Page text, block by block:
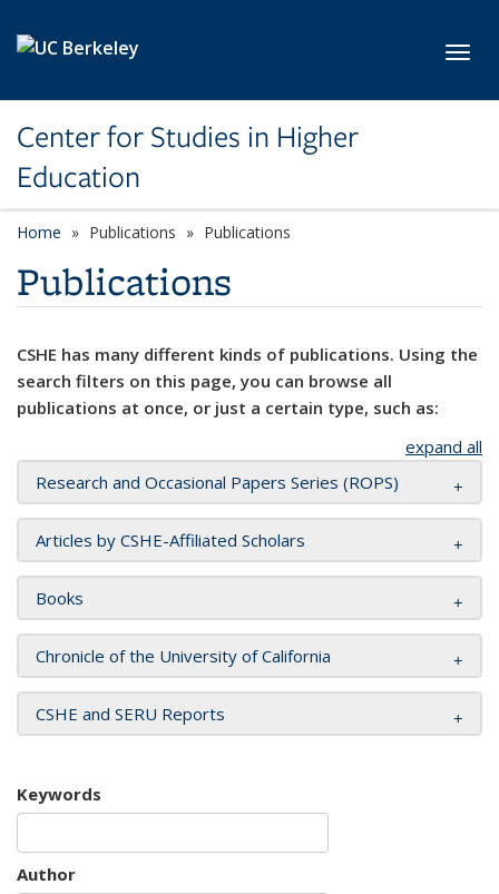
Center for Studies in Higher
Education
Home Publications Publications
Publications
CSHE has many different kinds of publications. Using the
search filters on this page, you can browse all
publications at once, or just a certain type, such as:
expand all
Research and Occasional Papers Series (ROPS)
Articles by CSHE-Affiliated Scholars
Books
Chronicle of the University of California
CSHE and SERU Reports
Keywords
Author